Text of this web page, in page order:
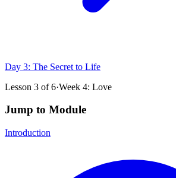
Day 3: The Secret to Life
Lesson 3 of6·Week 4: Love
Jump to Module
Introduction